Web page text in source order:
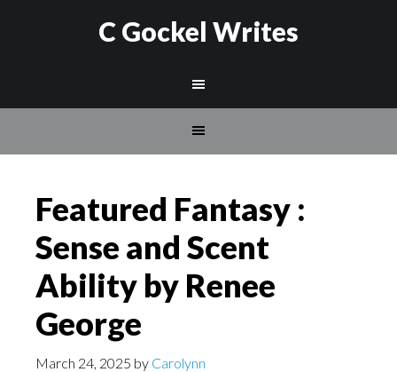
C Gockel Writes
Featured Fantasy :
Sense and Scent
Ability by Renee
George
March 24, 2025 by Carolynn